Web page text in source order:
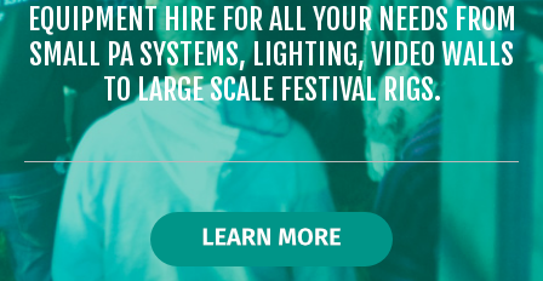
EQUIPMENT HIRE FOR ALL YOUR NEEDS FROM
SMALL PA SYSTEMS, LIGHTING, VIDEO WALLS
TO LARGE SCALE FESTIVAL RIGS.